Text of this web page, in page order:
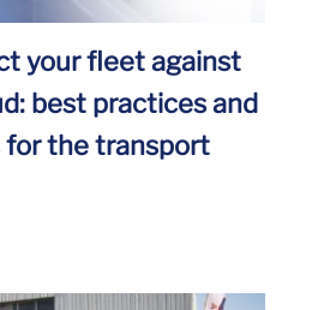
your fleet against
best practices and
the transport